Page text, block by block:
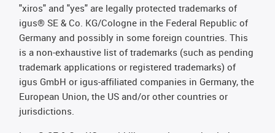
"xiros" and "yes" are legally protected trademarks of
igus® SE & Co. KG/Cologne in the Federal Republic of
Germany and possibly in some foreign countries. This
is a non-exhaustive list of trademarks (such as pending
trademark applications or registered trademarks) of
igus GmbH or igus-affiliated companies in Germany, the
European Union, the US and/or other countries or
jurisdictions.